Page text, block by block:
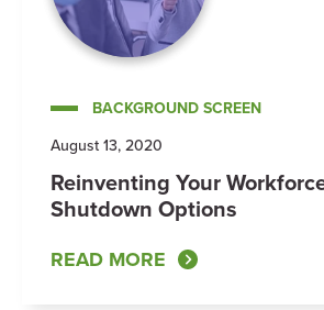
BACKGROUND SCREEN
August 13, 2020
Reinventing Your
Shutdown Options
READ MORE